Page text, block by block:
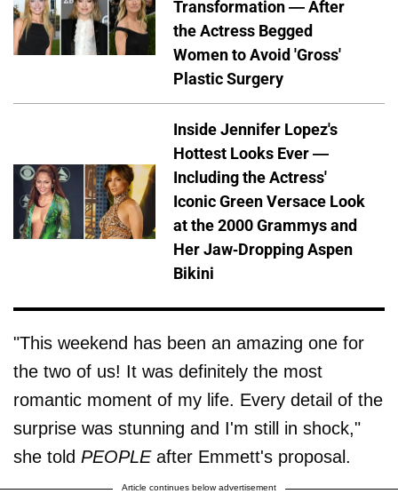
Transformation — After
the Actress Begged
Women to Avoid 'Gross'
Plastic Surgery
Inside Jennifer Lopez's
Hottest Looks Ever —
Including the Actress'
Iconic Green Versace Look
at the 2000 Grammys and
Her Jaw-Dropping Aspen
Bikini
"This weekend has been an amazing one for
the two of us! It was definitely the most
romantic moment of my life. Every detail of the
surprise was stunning and I'm still in shock,"
she told PEOPLEafter Emmett's proposal.
Article continues below advertisement